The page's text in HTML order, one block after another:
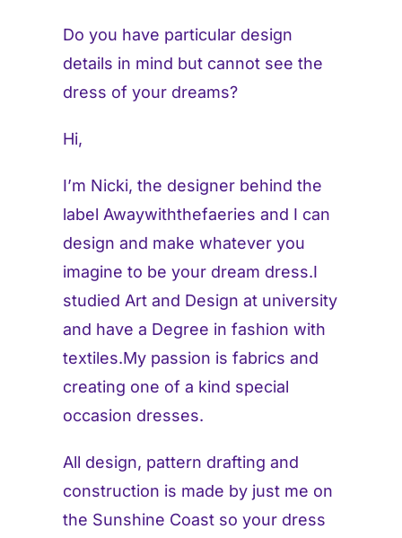
Do you have particular design
details in mind but cannot see the
dress of your dreams?
Hi,
I’m Nicki, the designer behind the
label Awaywiththefaeries and I can
design and make whatever you
imagine to be your dream dress.I
studied Art and Design at university
and have a Degree in fashion with
textiles.My passion is fabrics and
creating one of a kind special
occasion dresses.
All design, pattern drafting and
construction is made by just me on
the Sunshine Coast so your dress